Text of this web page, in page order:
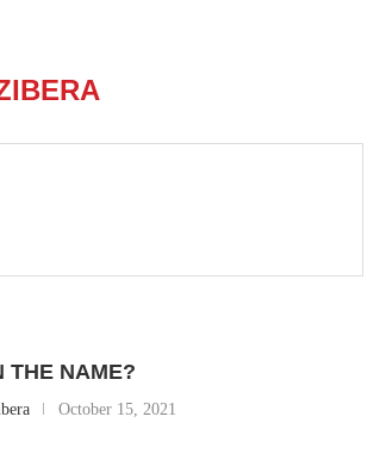
THE NAME?
October 15, 2021